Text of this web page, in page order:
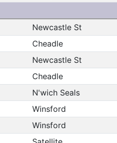
Newcastle St
Cheadle
Newcastle St
Cheadle
N'wich Seals
Winsford
Winsford